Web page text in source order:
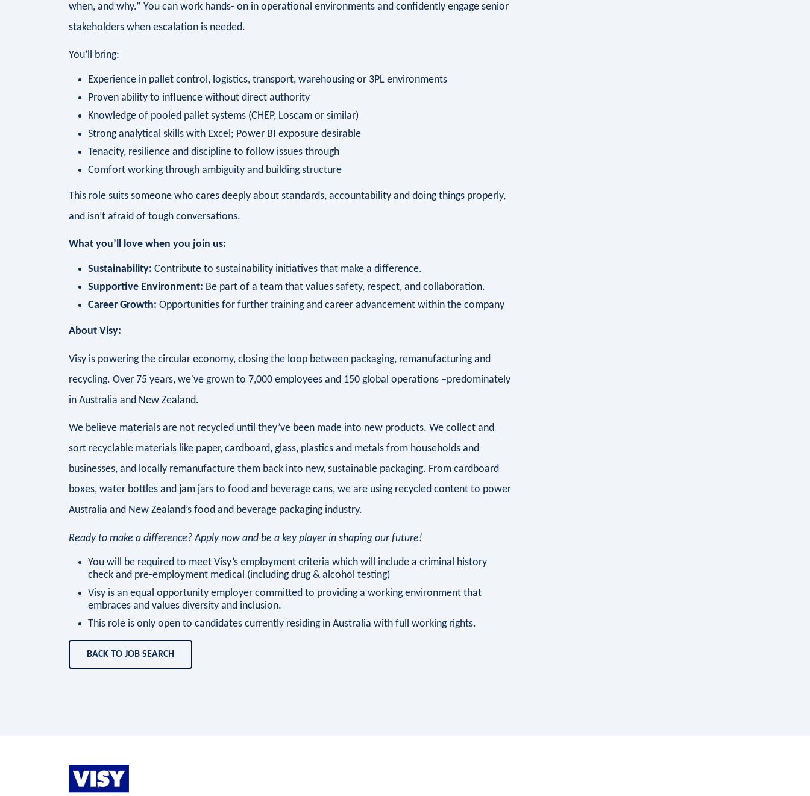
when, and why.” You can work hands- on in operational environments and confidently engage senior
stakeholders when escalation is needed.
You’ll bring:
Experience in pallet control, logistics, transport, warehousing or 3PL environments
Proven ability to influence without direct authority
Knowledge of pooled pallet systems (CHEP, Loscam or similar)
Strong analytical skills with Excel; Power BI exposure desirable
Tenacity, resilience and discipline to follow issues through
Comfort working through ambiguity and building structure
This role suits someone who cares deeply about standards, accountability and doing things properly,
and isn’t afraid of tough conversations.
What you’ll love when you join us:
Sustainability: Contribute to sustainability initiatives that make a difference.
Supportive Environment: Be part of a team that values safety, respect, and collaboration.
Career Growth: Opportunities for further training and career advancement within the company
About Visy:
Visy is powering the circular economy, closing the loop between packaging, remanufacturing and
recycling. Over 75 years, we've grown to 7,000 employees and 150 global operations –predominately
in Australia and New Zealand.
We believe materials are not recycled until they’ve been made into new products. We collect and
sort recyclable materials like paper, cardboard, glass, plastics and metals from households and
businesses, and locally remanufacture them back into new, sustainable packaging. From cardboard
boxes, water bottles and jam jars to food and beverage cans, we are using recycled content to power
Australia and New Zealand’s food and beverage packaging industry.
Ready to make a difference? Apply now and be a key player in shaping our future!
You will be required to meet Visy’s employment criteria which will include a criminal history
check and pre-employment medical (including drug & alcohol testing)
Visy is an equal opportunity employer committed to providing a working environment that
embraces and values diversity and inclusion.
This role is only open to candidates currently residing in Australia with full working rights.
BACK TO JOB SEARCH